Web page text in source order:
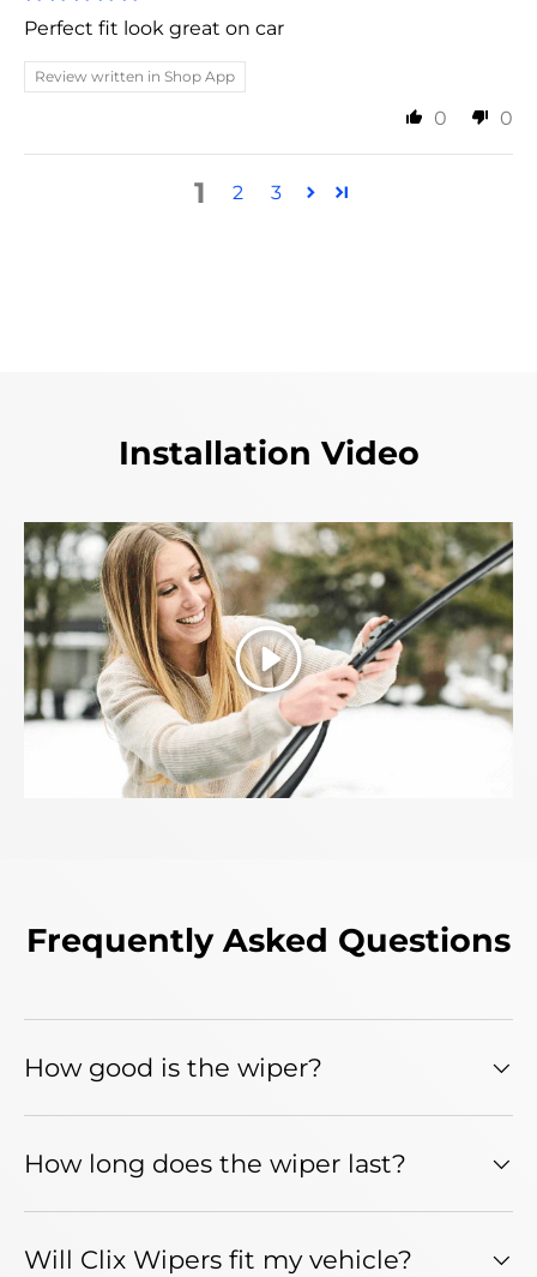
Perfect fit look great on car
Review written in Shop App
0 0
1 2 3
Installation Video
Play
Frequently Asked Questions
How good is the wiper?
How long does the wiper last?
Will Clix Wipers fit my vehicle?